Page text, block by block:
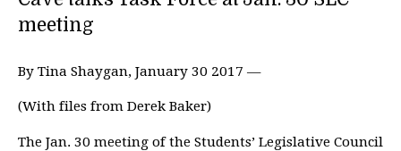
meeting
By Tina Shaygan, January 30 2017 —
(With files from Derek Baker)
The Jan. 30 meeting of the Students’ Legislative Council